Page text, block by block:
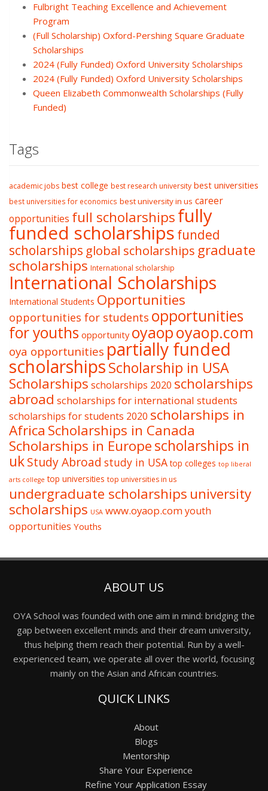
Fulbright Teaching Excellence and Achievement
Program
(Full Scholarship) Oxford-Pershing Square Graduate
Scholarships
2024 (Fully Funded) Oxford University Scholarships
2024 (Fully Funded) Oxford University Scholarships
Queen Elizabeth Commonwealth Scholarships (Fully
Funded)
Tags
academic jobs best college best research university best universities
best universities for economics best university in us career
opportunities full scholarshipsfully
funded scholarships funded
scholarships global scholarships graduate
scholarships International scholarship
International Scholarships
International Students Opportunities
opportunities for students opportunities
for youths opportunity oyaopoyaop.com
oya opportunities partially funded
scholarshipsScholarship in USA
Scholarships scholarships 2020 scholarships
abroad scholarships for international students
scholarships for students 2020 scholarships in
Africa Scholarships in Canada
Scholarships in Europescholarships in
ukStudy Abroad study in USA top colleges top liberal
arts college top universities top universities in us
undergraduate scholarships university
scholarships USA www.oyaop.comyouth
opportunities Youths
ABOUT US
OYA School was founded with one aim in mind: bridging the
gap between excellent minds and their dream university,
thus helping them reach their potential. Run by a well-
experienced team, we operate all over the world, focusing
mainly on the Asian and African countries.
QUICK LINKS
About
Blogs
Mentorship
Share Your Experience
Refine Your Application Essay